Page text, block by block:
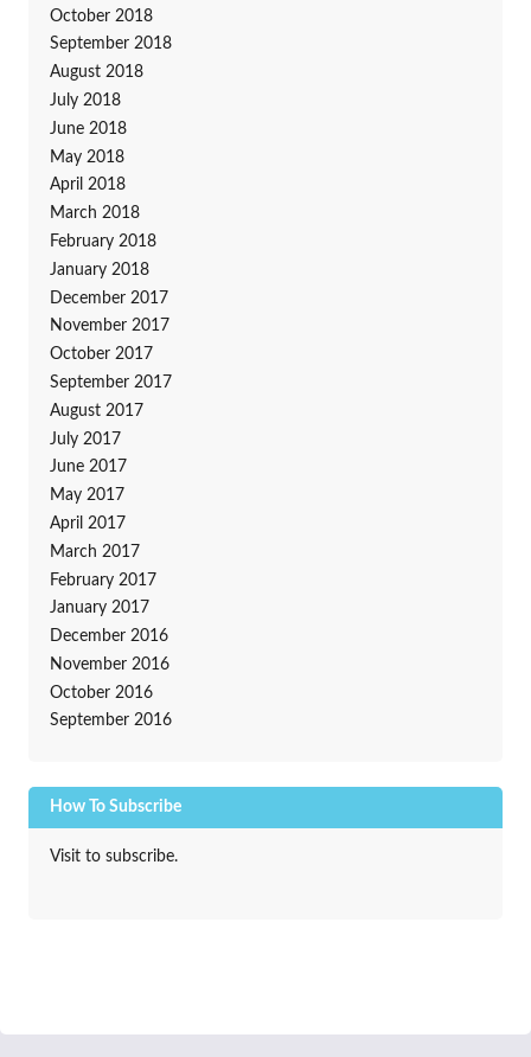
October 2018
September 2018
August 2018
July 2018
June 2018
May 2018
April 2018
March 2018
February 2018
January 2018
December 2017
November 2017
October 2017
September 2017
August 2017
July 2017
June 2017
May 2017
April 2017
March 2017
February 2017
January 2017
December 2016
November 2016
October 2016
September 2016
How To Subscribe
Visit to subscribe.